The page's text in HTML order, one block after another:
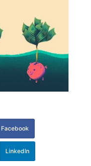
Facebook
LinkedIn